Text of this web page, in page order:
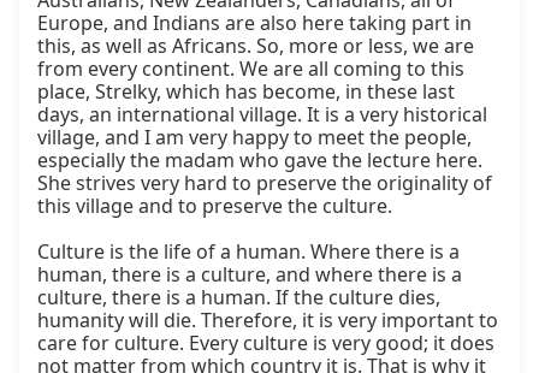
Europe, and Indians are also here taking part in
this, as well as Africans. So, more or less, we are
from every continent. We are all coming to this
place, Strelky, which has become, in these last
days, an international village. It is a very historical
village, and I am very happy to meet the people,
especially the madam who gave the lecture here.
She strives very hard to preserve the originality of
this village and to preserve the culture.
Culture is the life of a human. Where there is a
human, there is a culture, and where there is a
culture, there is a human. If the culture dies,
humanity will die. Therefore, it is very important to
care for culture. Every culture is very good; it does
not matter from which country it is. That is why it